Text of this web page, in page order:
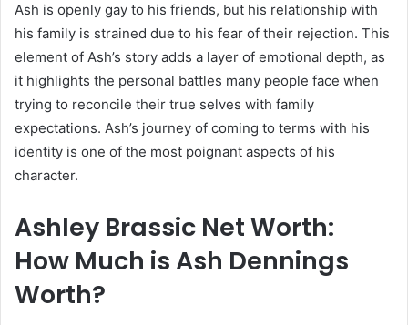
Ash is openly gay to his friends, but his relationship with
his family is strained due to his fear of their rejection. This
element of Ash’s story adds a layer of emotional depth, as
it highlights the personal battles many people face when
trying to reconcile their true selves with family
expectations. Ash’s journey of coming to terms with his
identity is one of the most poignant aspects of his
character.
Ashley Brassic Net Worth:
How Much is Ash Dennings
Worth?